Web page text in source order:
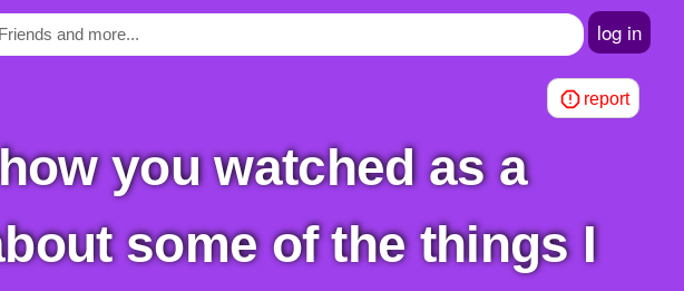
log in
report
some of the things I